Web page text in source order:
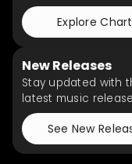
Explore
New Releases
Stay updated with
latest music
See New